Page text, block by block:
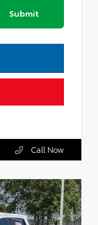
Submit
Call Now